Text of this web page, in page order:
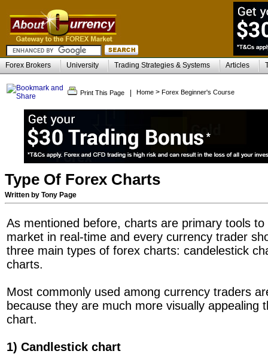
Forex Brokers University Trading Strategies & Systems Articles
Print This Page Home > Forex Beginner's Course
Type Of Forex Charts
Written by Tony Page
As mentioned before, charts are primary tools
market in real-time and every currency trader
three main types of forex charts: candelestick
charts.
Most commonly used among currency traders
because they are much more visually appealing
chart.
1) Candlestick chart